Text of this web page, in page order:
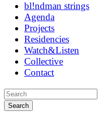
bl!ndman strings
Agenda
Projects
Residencies
Watch&Listen
Collective
Contact
Search